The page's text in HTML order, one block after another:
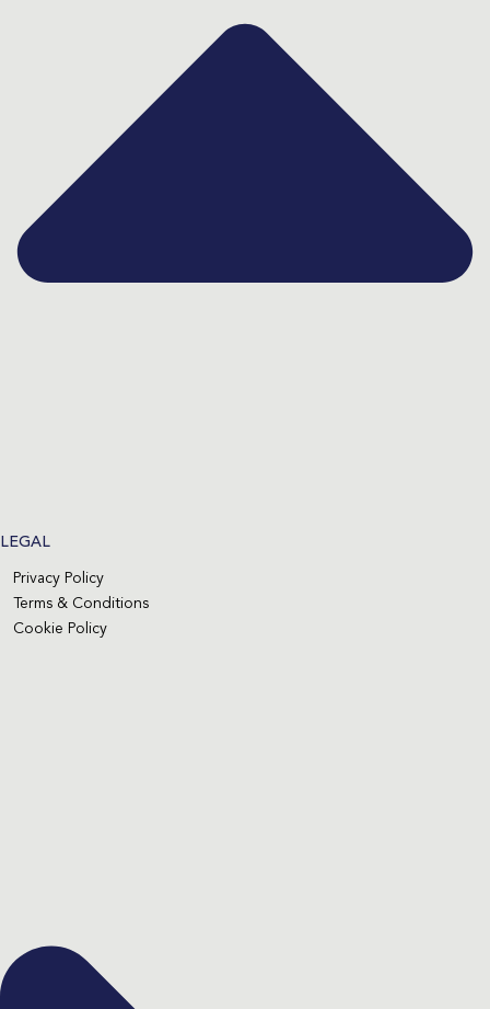
LEGAL
Privacy Policy
Terms & Conditions
Cookie Policy